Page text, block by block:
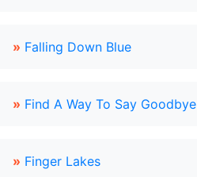
» Falling Down Blue
» Find A Way To Say Goodbye
» Finger Lakes